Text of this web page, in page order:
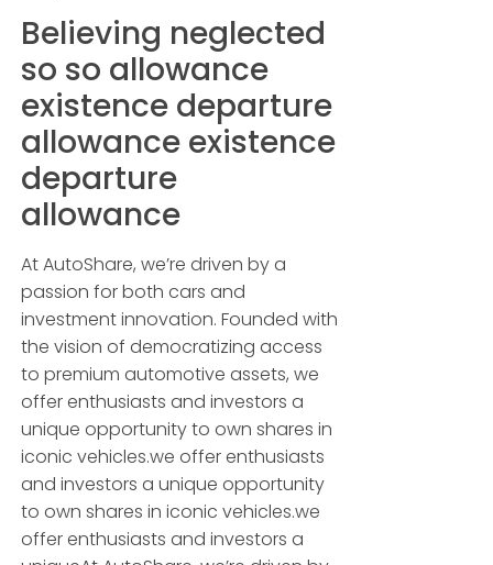
Believing neglected
so so allowance
existence departure
allowance existence
departure
allowance
At AutoShare, we’re driven by a
passion for both cars and
investment innovation. Founded with
the vision of democratizing access
to premium automotive assets, we
offer enthusiasts and investors a
unique opportunity to own shares in
iconic vehicles.we offer enthusiasts
and investors a unique opportunity
to own shares in iconic vehicles.we
offer enthusiasts and investors a